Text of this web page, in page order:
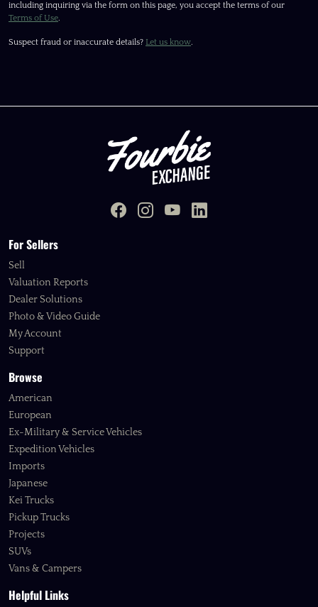
including inquiring via the form on this page, you accept the terms of our
Terms of Use.
Suspect fraud or inaccurate details? Let us know.
For Sellers
Sell
Valuation Reports
Dealer Solutions
Photo & Video Guide
My Account
Support
Browse
American
European
Ex-Military & Service Vehicles
Expedition Vehicles
Imports
Japanese
Kei Trucks
Pickup Trucks
Projects
SUVs
Vans & Campers
Helpful Links